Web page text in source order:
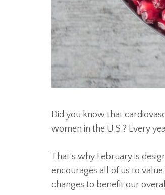
Did you know that
women in the U.S.? Every
That’s why February is
encourages all of us to
changes to benefit our